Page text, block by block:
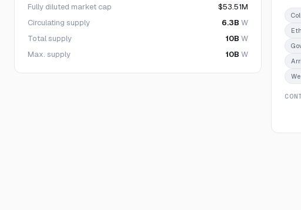
Fully diluted market cap
$53.51M
Circulating supply
6.3B W
Total supply
10B W
Max. supply
10B W